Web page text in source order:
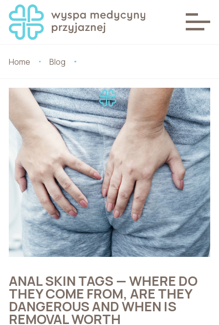
Home Blog
ANAL SKIN TAGS — WHERE DO
THEY COME FROM, ARE THEY
DANGEROUS AND WHEN IS
REMOVAL WORTH